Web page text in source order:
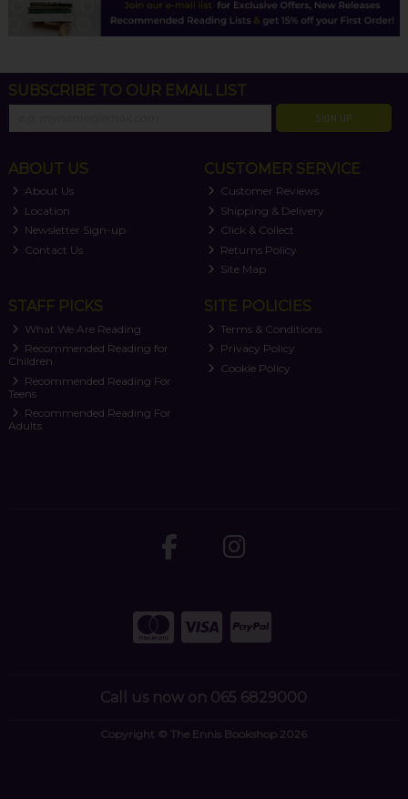
SUBSCRIBE TO OUR EMAIL LIST
SIGN UP
ABOUT US
About Us
Location
Newsletter Sign-up
Contact Us
CUSTOMER SERVICE
Customer Reviews
Shipping & Delivery
Click & Collect
Returns Policy
Site Map
STAFF PICKS
What We Are Reading
Recommended Reading for
Children
Recommended Reading For
Teens
Recommended Reading For
Adults
SITE POLICIES
Terms & Conditions
Privacy Policy
Cookie Policy
Call us now on 065 6829000
Copyright © The Ennis Bookshop 2026